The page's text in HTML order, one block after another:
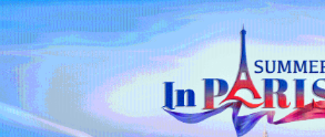
militarization sparks concerns
05:57, 08-Aug-2026